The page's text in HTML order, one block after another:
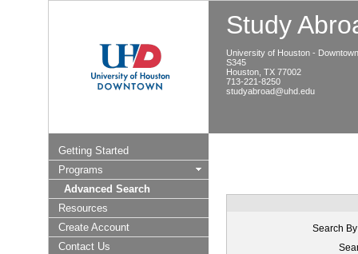
Study
University of Houston - Downtown
S345
Houston, TX 77002
713-221-8250
studyabroad@uhd.edu
Getting Started
Programs
Advanced Search
Resources
Create Account
Contact Us
Search